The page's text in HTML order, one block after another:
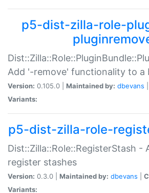
p5-dist-zilla-role-
Add '-remove' functionality to a
Version: 0.105.0 | Maintained by: dbevans
Variants:
p5-dist-zilla-role-
Dist::Zilla::Role::RegisterStash -
register stashes
Version: 0.3.0 | Maintained by: dbevans
Variants: